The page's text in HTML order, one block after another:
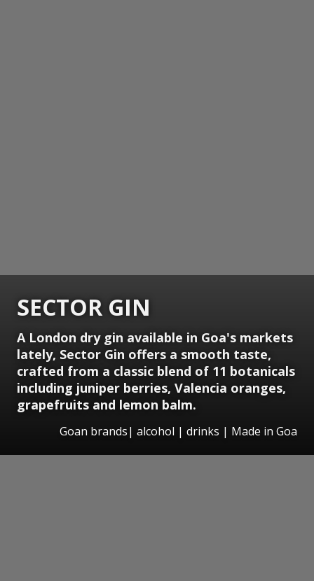
SECTOR GIN
A London dry gin available in Goa's markets
lately, Sector Gin offers a smooth taste,
crafted from a classic blend of 11 botanicals
including juniper berries, Valencia oranges,
grapefruits and lemon balm.
Goan brands| alcohol | drinks | Made in Goa